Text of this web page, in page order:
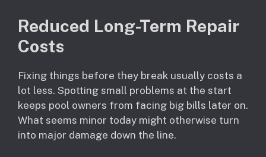
Reduced Long-Term Repair
Costs
Fixing things before they break usually costs a
lot less. Spotting small problems at the start
keeps pool owners from facing big bills later on.
What seems minor today might otherwise turn
into major damage down the line.